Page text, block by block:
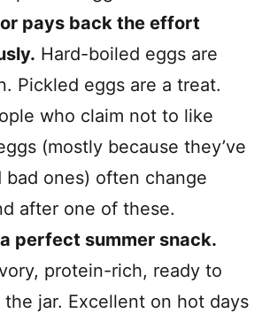
pays back the effort
Hard-boiled eggs are
Pickled eggs are a treat.
who claim not to like
(mostly because they’ve
bad ones) often change
after one of these.
a perfect summer snack.
protein-rich, ready to
the jar. Excellent on hot days